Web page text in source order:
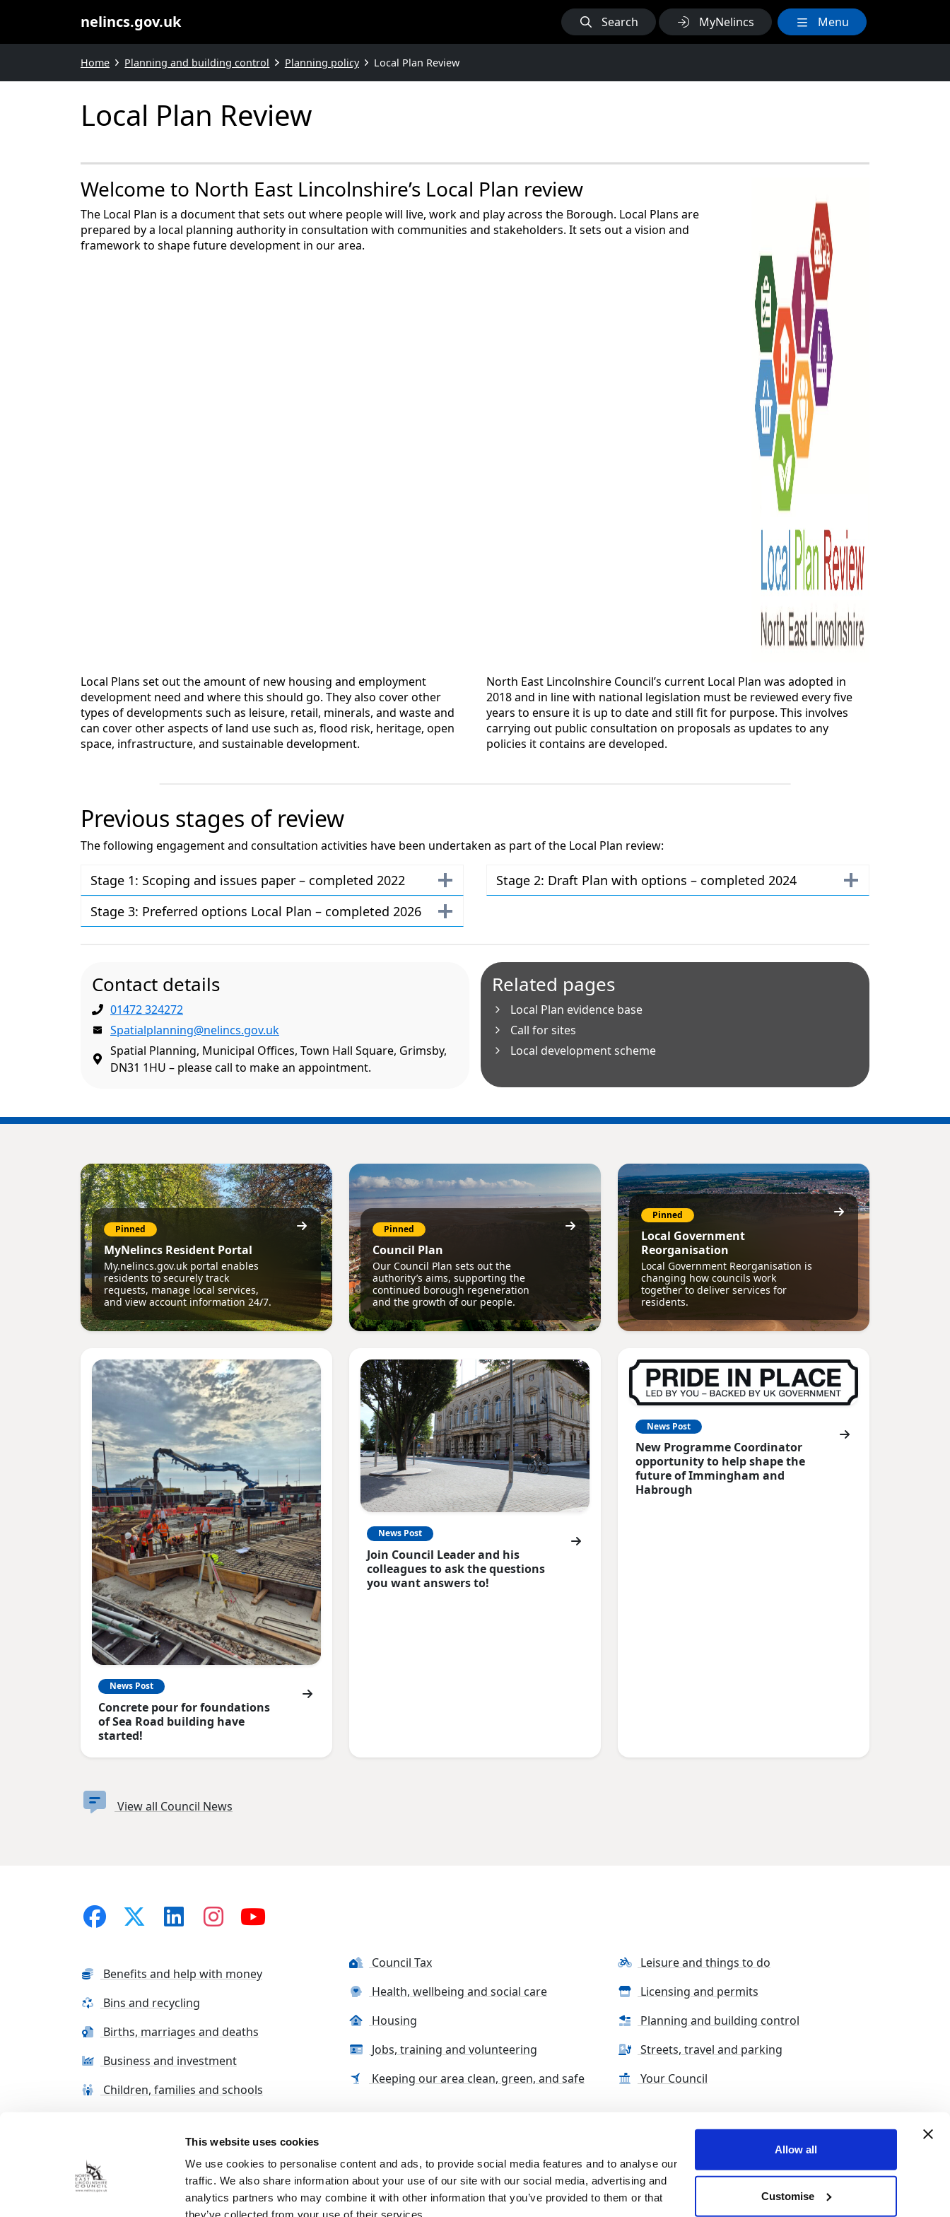
This website uses cookies
We use cookies to personalise content and ads, to provide social media features and to analyse our
traffic. We also share information about your use of our site with our social media, advertising and
analytics partners who may combine it with other information that you’ve provided to them or that
they’ve collected from your use of their services.
Allow all
Customise
nelincs.gov.uk Search MyNelincs Menu
Home Planning and building control Planning policy Local Plan Review
Local Plan Review
Welcome to North East Lincolnshire’s Local Plan review
The Local Plan is a document that sets out where people will live, work and play across the Borough. Local Plans are
prepared by a local planning authority in consultation with communities and stakeholders. It sets out a vision and
framework to shape future development in our area.
Local Plans set out the amount of new housing and employment
development need and where this should go. They also cover other
types of developments such as leisure, retail, minerals, and waste and
can cover other aspects of land use such as, flood risk, heritage, open
space, infrastructure, and sustainable development.
North East Lincolnshire Council’s current Local Plan was adopted in
2018 and in line with national legislation must be reviewed every five
years to ensure it is up to date and still fit for purpose. This involves
carrying out public consultation on proposals as updates to any
policies it contains are developed.
Previous stages of review
The following engagement and consultation activities have been undertaken as part of the Local Plan review:
Stage 1: Scoping and issues paper – completed 2022
Stage 2: Draft Plan with options – completed 2024
Stage 3: Preferred options Local Plan – completed 2026
Contact details
01472 324272
Spatialplanning@nelincs.gov.uk
Spatial Planning, Municipal Offices, Town Hall Square, Grimsby,
DN31 1HU – please call to make an appointment.
Related pages
Local Plan evidence base
Call for sites
Local development scheme
Pinned
MyNelincs Resident Portal
My.nelincs.gov.uk portal enables
residents to securely track
requests, manage local services,
and view account information 24/7.
Pinned
Council Plan
Our Council Plan sets out the
authority’s aims, supporting the
continued borough regeneration
and the growth of our people.
Pinned
Local Government
Reorganisation
Local Government Reorganisation is
changing how councils work
together to deliver services for
residents.
News Post
Concrete pour for foundations
of Sea Road building have
started!
News Post
Join Council Leader and his
colleagues to ask the questions
you want answers to!
News Post
New Programme Coordinator
opportunity to help shape the
future of Immingham and
Habrough
View all Council News
Benefits and help with money
Bins and recycling
Births, marriages and deaths
Business and investment
Children, families and schools
Council Tax
Health, wellbeing and social care
Housing
Jobs, training and volunteering
Keeping our area clean, green, and safe
Leisure and things to do
Licensing and permits
Planning and building control
Streets, travel and parking
Your Council
Terms and conditions Cookie Policy Contact us Sitemap